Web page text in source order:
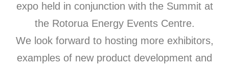
expo held in conjunction with the Summit at
the Rotorua Energy Events Centre.
We look forward to hosting more exhibitors,
examples of new product development and